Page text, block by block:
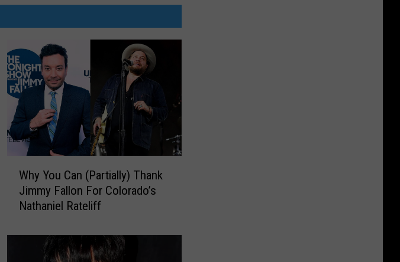
u
Why You Can (Partially) Thank
Jimmy Fallon For Colorado’s
Nathaniel Rateliff